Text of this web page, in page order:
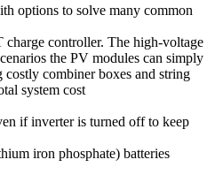
options to solve many common
charge controller. The high-voltage
the PV modules can simply
costly combiner boxes and string
system cost
if inverter is turned off to keep
iron phosphate) batteries